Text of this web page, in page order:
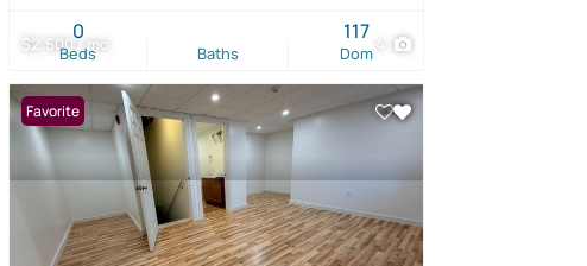
$2,500 / mo 4
Beds
0
Baths Dom
117
Favorite